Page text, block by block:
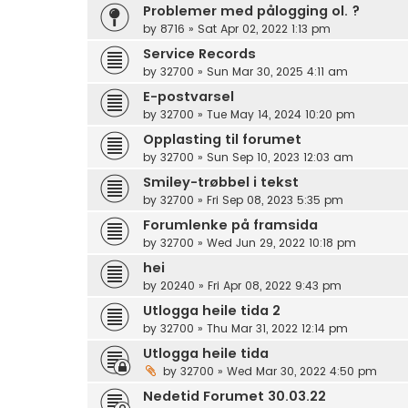
Problemer med pålogging ol. ?
by 8716 » Sat Apr 02, 2022 1:13 pm
Service Records
by 32700 » Sun Mar 30, 2025 4:11 am
E-postvarsel
by 32700 » Tue May 14, 2024 10:20 pm
Opplasting til forumet
by 32700 » Sun Sep 10, 2023 12:03 am
Smiley-trøbbel i tekst
by 32700 » Fri Sep 08, 2023 5:35 pm
Forumlenke på framsida
by 32700 » Wed Jun 29, 2022 10:18 pm
hei
by 20240 » Fri Apr 08, 2022 9:43 pm
Utlogga heile tida 2
by 32700 » Thu Mar 31, 2022 12:14 pm
Utlogga heile tida
by 32700 » Wed Mar 30, 2022 4:50 pm
Nedetid Forumet 30.03.22